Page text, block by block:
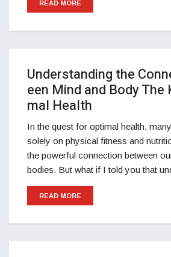
READ MORE
Understanding the
een Mind and Body The
mal Health
In the quest for optimal health,
solely on physical fitness and
the powerful connection between
bodies. But what if I told you that
READ MORE